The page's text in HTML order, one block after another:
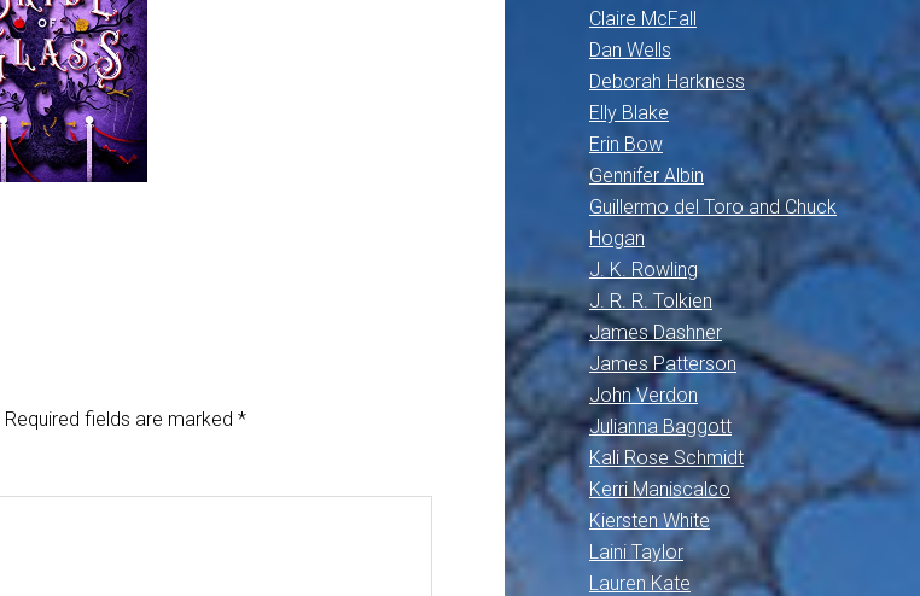
Required fields are marked *
Claire McFall
Dan Wells
Deborah Harkness
Elly Blake
Erin Bow
Gennifer Albin
Guillermo del Toro and Chuck
Hogan
J. K. Rowling
J. R. R. Tolkien
James Dashner
James Patterson
John Verdon
Julianna Baggott
Kali Rose Schmidt
Kerri Maniscalco
Kiersten White
Laini Taylor
Lauren Kate